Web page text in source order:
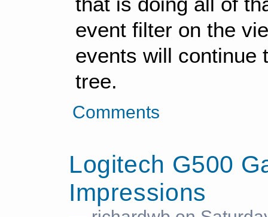
event filter on the
events will continue
tree.
Comments
Logitech G500
Impressions